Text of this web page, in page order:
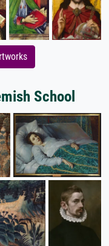
School